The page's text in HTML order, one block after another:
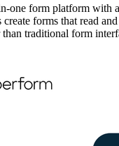
one form platform with
create forms that read
than traditional form